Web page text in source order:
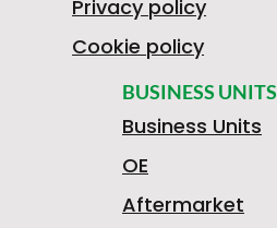
BUSINESS UNITS
Business Units
OE
Aftermarket
Privacy policy
Cookie policy